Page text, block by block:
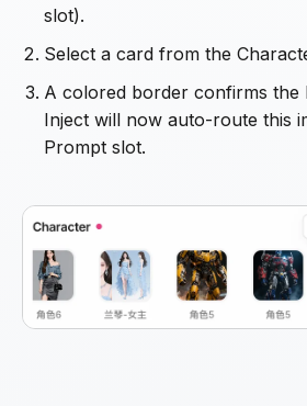
slot).
Select a card from the
A colored border confirms the
Inject will now auto-route this
Prompt slot.